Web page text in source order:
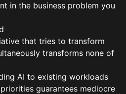
in the business problem you
that tries to transform
transforms none of
AI to existing workloads
guarantees mediocre